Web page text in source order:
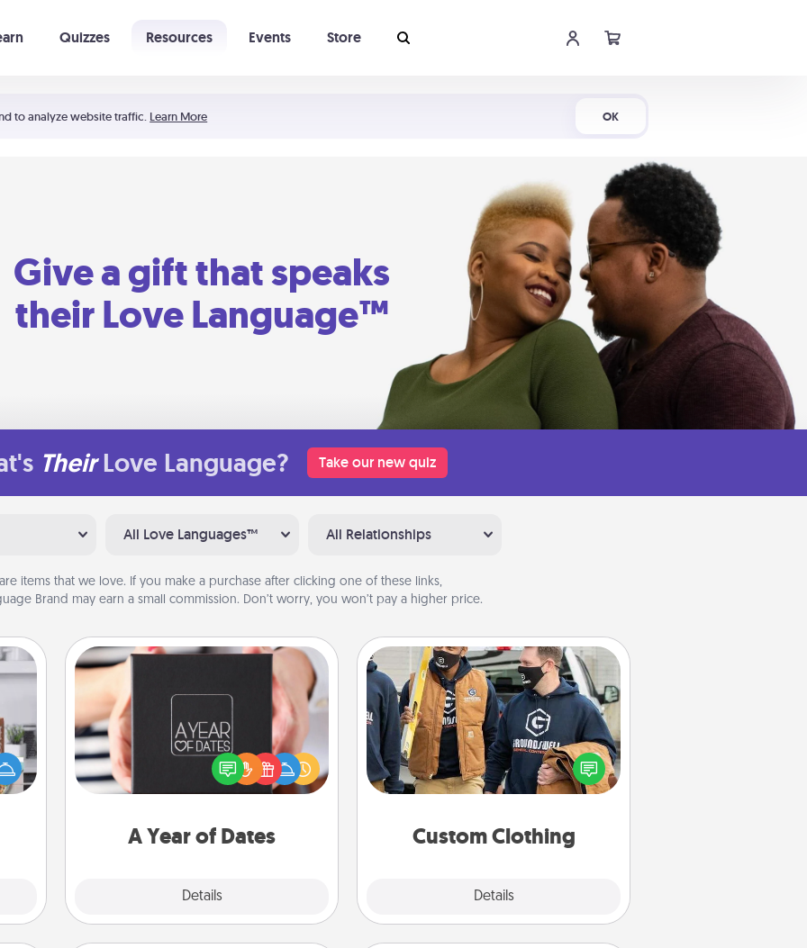
to analyze website traffic. Learn More OK
Quizzes Resources Events Store
Give a gift that speaks
their Love Language™
Their Love Language? Take our new quiz
All Love Languages™ All Relationships
are items that we love. If you make a purchase after clicking one of these links,
Brand may earn a small commission. Don’t worry, you won’t pay a higher price.
a
to
A Year of Dates
Details
A box of dates is the perfect
romantic Christmas gift, wedding
anniversary present, or just because
you want to show them how much
Custom Clothing
Details
Custom Clothing
Create and give a personalized
article of clothing to someone you
love. Make it meaningful by
incorporating something that is